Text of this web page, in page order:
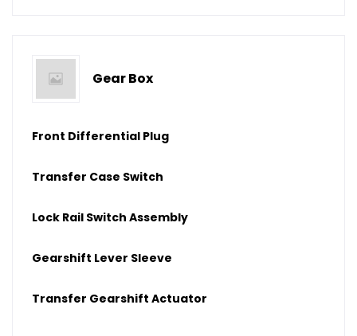
Gear Box
Front Differential Plug
Transfer Case Switch
Lock Rail Switch Assembly
Gearshift Lever Sleeve
Transfer Gearshift Actuator